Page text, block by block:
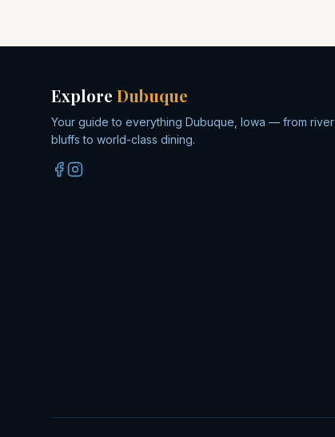
Explore Dubuque
Your guide to everything Dubuque, Iowa — from river
bluffs to world-class dining.